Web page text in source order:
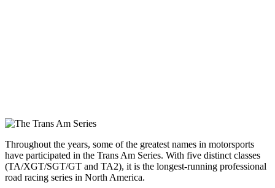
Throughout the years, some of the greatest names in motorsports
have participated in the Trans Am Series. With five distinct classes
(TA/XGT/SGT/GT and TA2), it is the longest-running professional
road racing series in North America.